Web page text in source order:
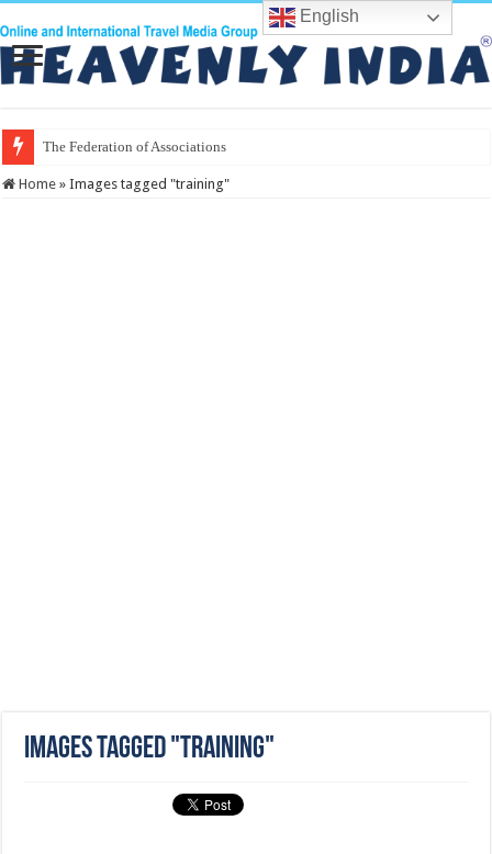
The Federation of Associations in Indian
Home » Images tagged "training"
Images tagged "training"
English